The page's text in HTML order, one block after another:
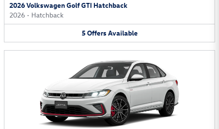
2026 Volkswagen Golf GTI Hatchback
2026 • Hatchback
5Offers Available